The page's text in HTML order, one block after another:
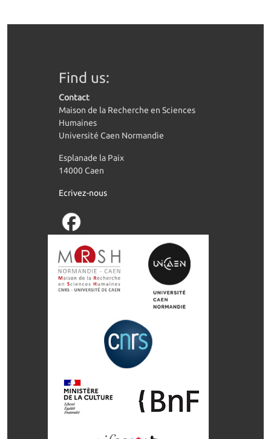
Find us:
Contact
Maison de la Recherche en Sciences
Humaines
Université Caen Normandie
Esplanade la Paix
14000 Caen
Ecrivez-nous